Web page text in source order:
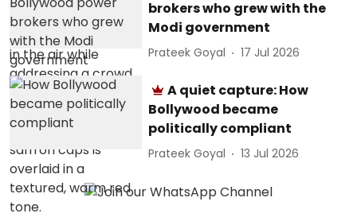
brokers who grew with the
Modi government
Prateek Goyal 17 Jul 2026
A quiet capture: How
Bollywood became
politically compliant
Prateek Goyal 13 Jul 2026